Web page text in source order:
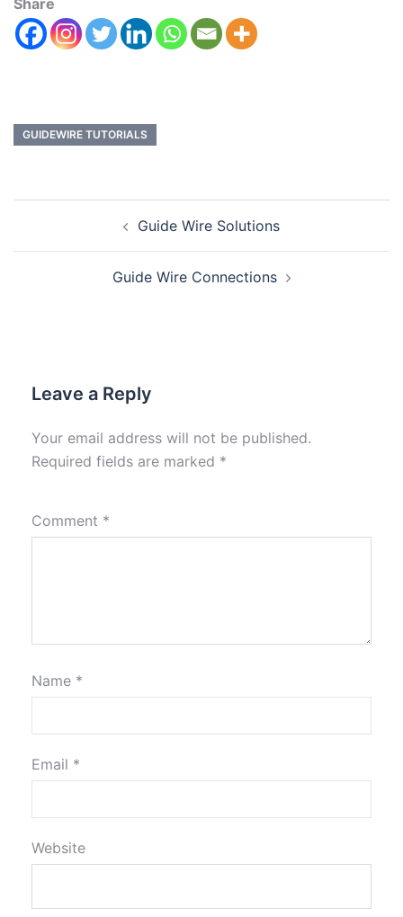
Share
GUIDEWIRE TUTORIALS
Guide Wire Solutions
Guide Wire Connections
Leave a Reply
Your email address will not be published.
Required fields are marked *
Comment *
Name *
Email *
Website